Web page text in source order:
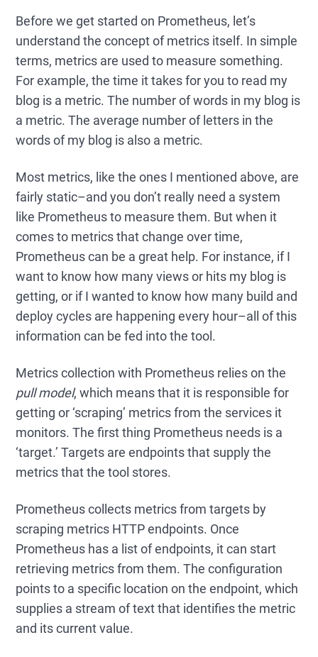
Before we get started on Prometheus, let’s
understand the concept of metrics itself. In simple
terms, metrics are used to measure something.
For example, the time it takes for you to read my
blog is a metric. The number of words in my blog is
a metric. The average number of letters in the
words of my blog is also a metric.
Most metrics, like the ones I mentioned above, are
fairly static–and you don’t really need a system
like Prometheus to measure them. But when it
comes to metrics that change over time,
Prometheus can be a great help. For instance, if I
want to know how many views or hits my blog is
getting, or if I wanted to know how many build and
deploy cycles are happening every hour–all of this
information can be fed into the tool.
Metrics collection with Prometheus relies on the
pull model, which means that it is responsible for
getting or ‘scraping’ metrics from the services it
monitors. The first thing Prometheus needs is a
‘target.’ Targets are endpoints that supply the
metrics that the tool stores.
Prometheus collects metrics from targets by
scraping metrics HTTP endpoints. Once
Prometheus has a list of endpoints, it can start
retrieving metrics from them. The configuration
points to a specific location on the endpoint, which
supplies a stream of text that identifies the metric
and its current value.